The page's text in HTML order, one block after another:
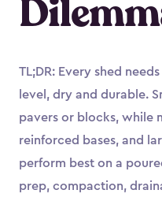
TL;DR: Every shed
level, dry and durable.
pavers or blocks, while
reinforced bases, and
perform best on a
prep, compaction,